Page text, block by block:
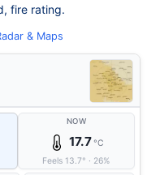
fire rating.
& Maps
NOW
17.7°C
Feels 13.7° · 26%